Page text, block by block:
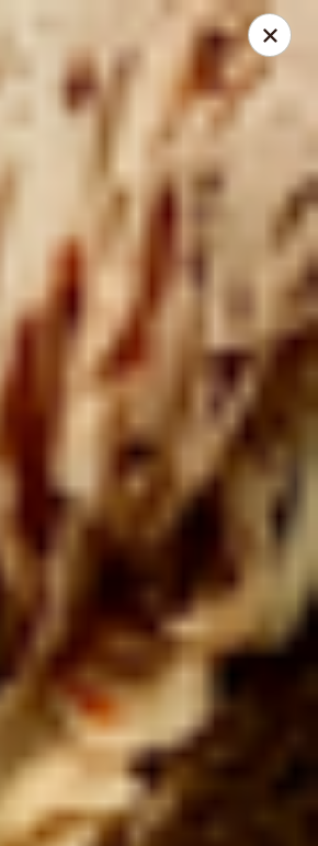
STREET Los Angeles, CA 90012
- CATERING
$100
More info
Order for
Use Coupon Code:
the DTLA location